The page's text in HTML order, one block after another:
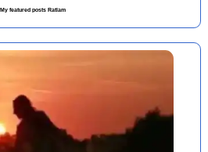
My featured posts Ratlam